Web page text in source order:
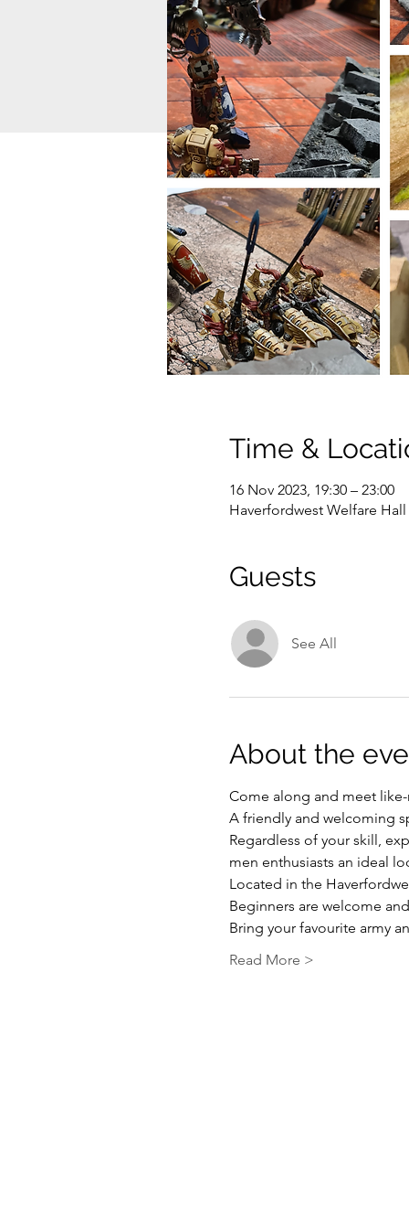
Time &
16 Nov 2023, 19:30 – 23:00
Haverfordwest Welfare
Guests
See All
About the
Come along and meet
A friendly and welcoming
Regardless of your skill,
men enthusiasts an ideal
Located in the
Beginners are welcome
Bring your favourite army
Read More >